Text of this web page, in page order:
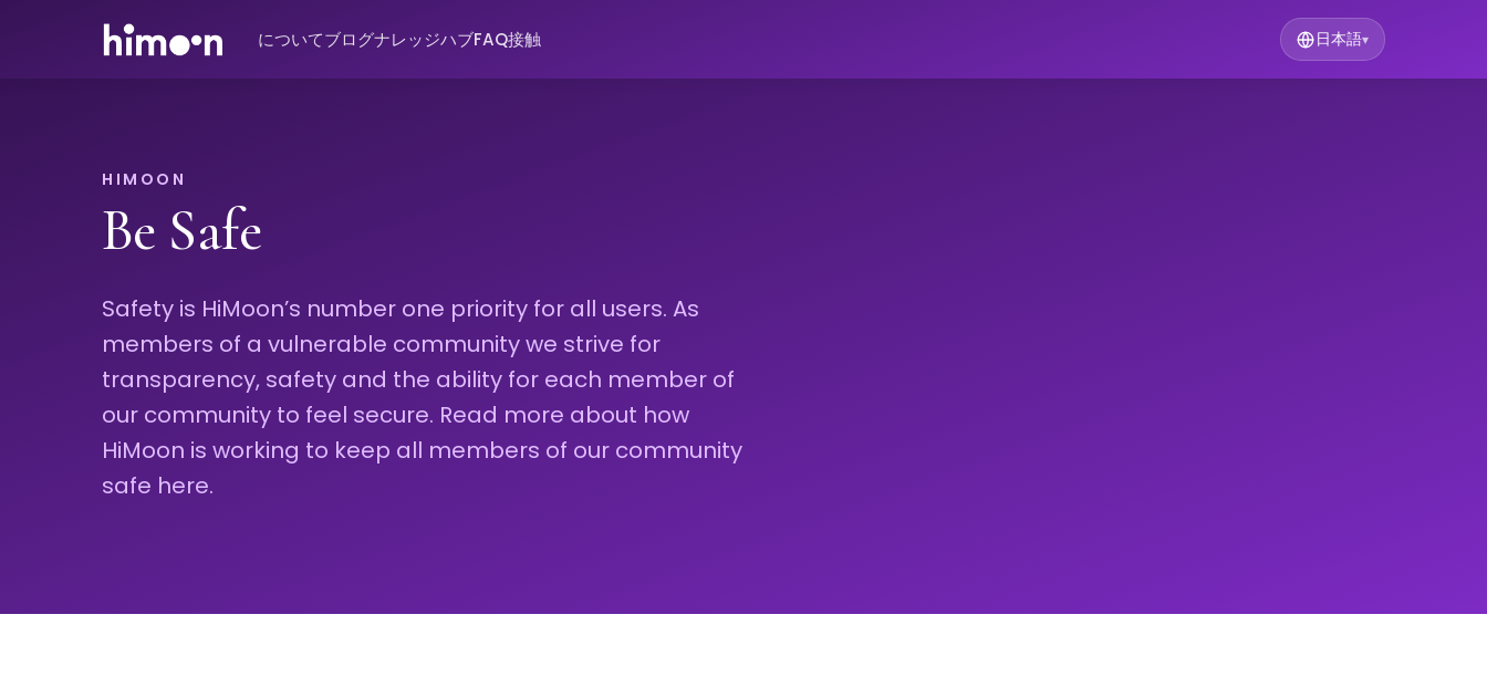
についてブログナレッジハブFAQ接触 日本語▾
HIMOON
Be Safe
Safety is HiMoon’s number one priority for all users. As
members of a vulnerable community we strive for
transparency, safety and the ability for each member of
our community to feel secure. Read more about how
HiMoon is working to keep all members of our community
safe here.